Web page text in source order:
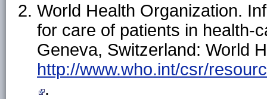
World Health Organization.
for care of patients in health-
Geneva, Switzerland: World
http://www.who.int/csr/
.